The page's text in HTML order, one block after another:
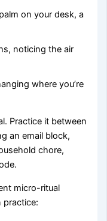
on your desk, a
noticing the air
where you’re
Practice it between
an email block,
chore,
micro-ritual
practice: